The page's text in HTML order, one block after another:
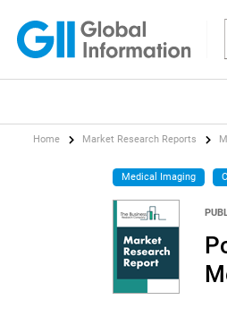
Home Market Research Reports
Medical Imaging